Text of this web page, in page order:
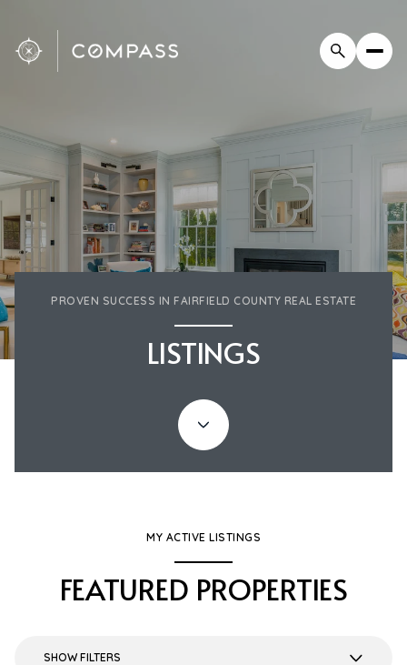
PROVEN SUCCESS IN FAIRFIELD COUNTY REAL ESTATE
LISTINGS
MY ACTIVE LISTINGS
FEATURED PROPERTIES
SHOW FILTERS